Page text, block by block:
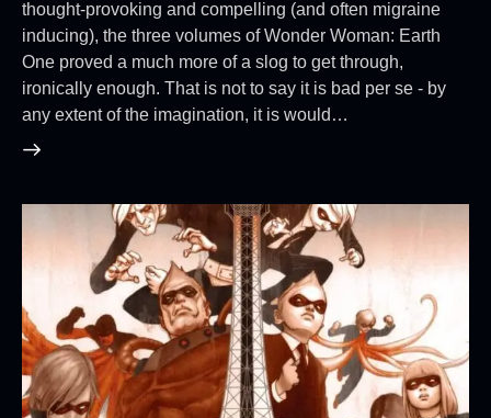
thought-provoking and compelling (and often migraine
inducing), the three volumes of Wonder Woman: Earth
One proved a much more of a slog to get through,
ironically enough. That is not to say it is bad per se - by
any extent of the imagination, it is would…